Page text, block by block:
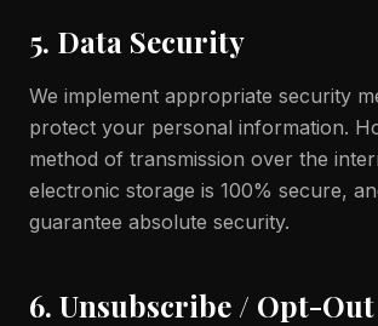
5. Data Security
We implement appropriate security
protect your personal information.
method of transmission over the
electronic storage is 100% secure,
guarantee absolute security.
6. Unsubscribe / Opt-Out